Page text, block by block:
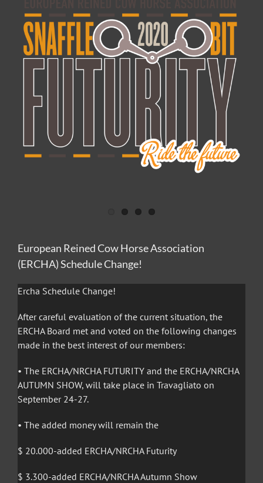
Larger
Image
European Reined Cow Horse Association
(ERCHA) Schedule Change!
Ercha Schedule Change!
After careful evaluation of the current situation, the
ERCHA Board met and voted on the following changes
made in the best interest of our members:
• The ERCHA/NRCHA FUTURITY and the ERCHA/NRCHA
AUTUMN SHOW, will take place in Travagliato on
September 24-27.
• The added money will remain the
$ 20.000-added ERCHA/NRCHA Futurity
$ 3.300-added ERCHA/NRCHA Autumn Show